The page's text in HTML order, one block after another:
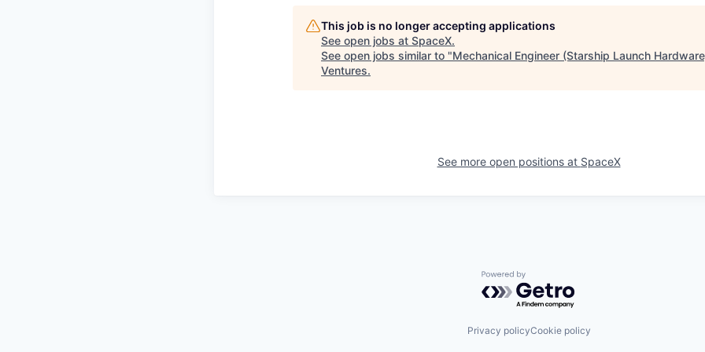
This job is no longer accepting applications
See open jobs at SpaceX.
See open jobs similar to "Mechanical Engineer (Starship Launch
Ventures.
See more open positions at SpaceX
Powered by Getro.com
Privacy policyCookie policy